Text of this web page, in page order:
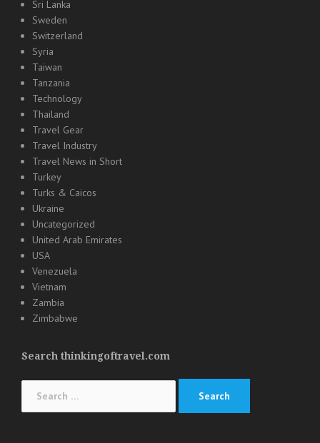
Sri Lanka
Sweden
Switzerland
Syria
Taiwan
Tanzania
Technology
Thailand
Travel Gear
Travel Industry
Travel News in Short
Turkey
Turks & Caicos
Ukraine
Uncategorized
United Arab Emirates
USA
Venezuela
Vietnam
Zambia
Zimbabwe
Search thinkingoftravel.com